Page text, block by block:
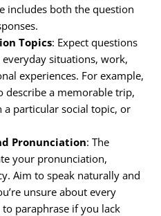
includes both the question
Topics: Expect questions
situations, work,
experiences. For example,
describe a memorable trip,
a particular social topic, or
Pronunciation: The
your pronunciation,
Aim to speak naturally and
unsure about every
paraphrase if you lack